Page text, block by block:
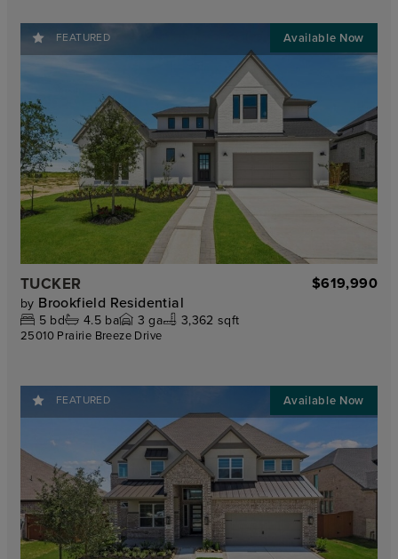
FEATURED
TUCKER $619,990
by Brookfield Residential
5 bd 4.5ba 3 ga 3,362 sqft
25010 Prairie Breeze Drive
FEATURED